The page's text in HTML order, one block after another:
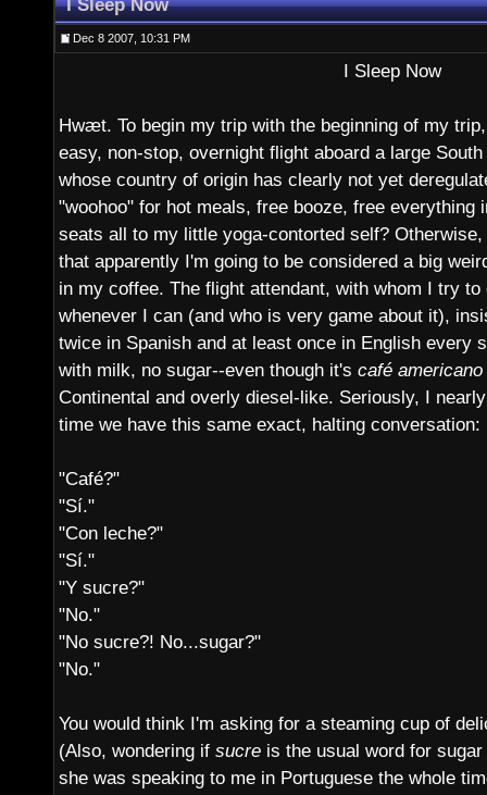
I Sleep Now
Dec 8 2007, 10:31 PM
I Sleep Now
Hwæt. To begin my trip with the beginning of my
easy, non-stop, overnight flight aboard a large
whose country of origin has clearly not yet
"woohoo" for hot meals, free booze, free everything
seats all to my little yoga-contorted self?
that apparently I'm going to be considered a big
in my coffee. The flight attendant, with whom I try
whenever I can (and who is very game about it),
twice in Spanish and at least once in English every
with milk, no sugar--even though it's café americano
Continental and overly diesel-like. Seriously, I
time we have this same exact, halting conversation:
"Café?"
"Sí."
"Con leche?"
"Sí."
"Y sucre?"
"No."
"No sucre?! No...sugar?"
"No."
You would think I'm asking for a steaming cup of
(Also, wondering if sucre is the usual word for
she was speaking to me in Portuguese the whole